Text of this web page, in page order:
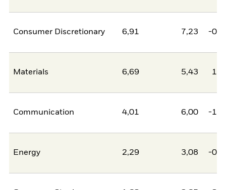
Consumer Discretionary 6,91 7,23 -
Materials 6,69 5,43
Communication 4,01 6,00 -
Energy 2,29 3,08 -